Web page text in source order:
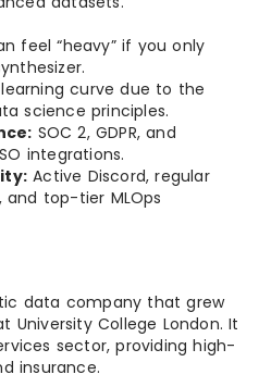
feel “heavy” if you only
curve due to the
science principles.
SOC 2, GDPR, and
integrations.
Active Discord, regular
top-tier MLOps
data company that grew
College London. It
sector, providing high-
insurance.